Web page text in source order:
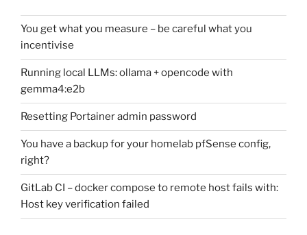
You get what you measure – be careful what you
incentivise
Running local LLMs: ollama + opencode with
gemma4:e2b
Resetting Portainer admin password
You have a backup for your homelab pfSense config,
right?
GitLab CI – docker compose to remote host fails with:
Host key verification failed